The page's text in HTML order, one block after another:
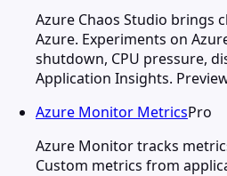
Azure Chaos Studio brings
Azure. Experiments on
shutdown, CPU pressure,
Application Insights.
Azure Monitor MetricsPro
Azure Monitor tracks
Custom metrics from